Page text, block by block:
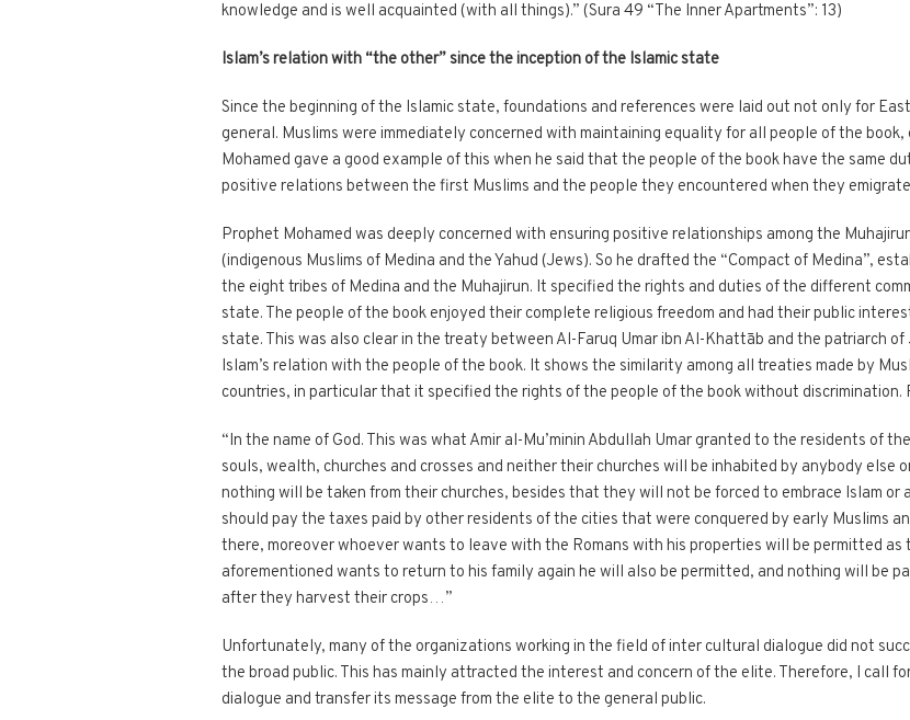
knowledge and is well acquainted (with all things).” (Sura 49 “The Inner Apartments”: 13)
Islam’s relation with “the other” since the inception of the Islamic state
Since the beginning of the Islamic state, foundations and references were laid out not only for
general. Muslims were immediately concerned with maintaining equality for all people of the
Mohamed gave a good example of this when he said that the people of the book have the same
positive relations between the first Muslims and the people they encountered when they
Prophet Mohamed was deeply concerned with ensuring positive relationships among the
(indigenous Muslims of Medina and the Yahud (Jews). So he drafted the “Compact of Medina”,
the eight tribes of Medina and the Muhajirun. It specified the rights and duties of the different
state. The people of the book enjoyed their complete religious freedom and had their public
state. This was also clear in the treaty between Al-Faruq Umar ibn Al-Khattāb and the patriarch
Islam’s relation with the people of the book. It shows the similarity among all treaties made by
countries, in particular that it specified the rights of the people of the book without discrimination.
“In the name of God. This was what Amir al-Mu’minin Abdullah Umar granted to the residents of
souls, wealth, churches and crosses and neither their churches will be inhabited by anybody else
nothing will be taken from their churches, besides that they will not be forced to embrace Islam
should pay the taxes paid by other residents of the cities that were conquered by early Muslims
there, moreover whoever wants to leave with the Romans with his properties will be permitted as
aforementioned wants to return to his family again he will also be permitted, and nothing will be
after they harvest their crops…”
Unfortunately, many of the organizations working in the field of inter cultural dialogue did not
the broad public. This has mainly attracted the interest and concern of the elite. Therefore, I call
dialogue and transfer its message from the elite to the general public.